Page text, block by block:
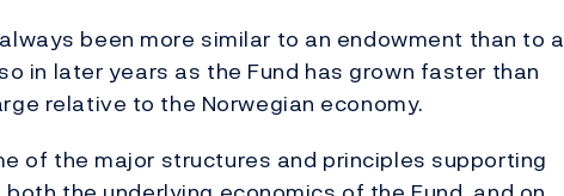
been more similar to an endowment than to a
in later years as the Fund has grown faster than
relative to the Norwegian economy.
of the major structures and principles supporting